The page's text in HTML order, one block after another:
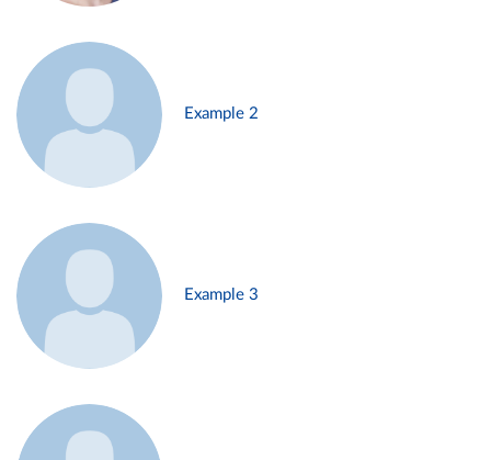
Example 2
Example 3